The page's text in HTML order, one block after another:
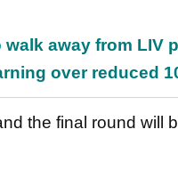
away from LIV
over reduced
the final round will